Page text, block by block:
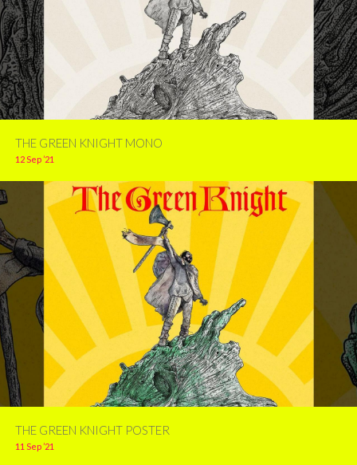
THE GREEN KNIGHT MONO
12 Sep ’21
THE GREEN KNIGHT POSTER
11 Sep ’21